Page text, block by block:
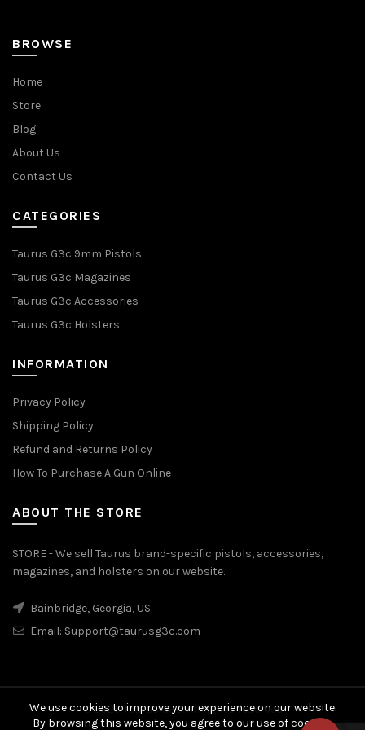
BROWSE
Home
Store
Blog
About Us
Contact Us
CATEGORIES
Taurus G3c 9mm Pistols
Taurus G3c Magazines
Taurus G3c Accessories
Taurus G3c Holsters
INFORMATION
Privacy Policy
Shipping Policy
Refund and Returns Policy
How To Purchase A Gun Online
ABOUT THE STORE
STORE - We sell Taurus brand-specific pistols, accessories,
magazines, and holsters on our website.
Bainbridge, Georgia, US.
Email: Support@taurusg3c.com
© 2026Taurus G3c. All rights reserved
We use cookies to improve your experience on our website.
By browsing this website, you agree to our use of cookies.